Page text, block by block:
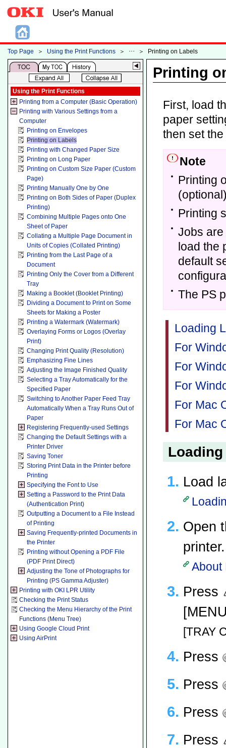
Top Page ＞ Using the Print Functions ＞ ＞ Printing on Labels
Using the Print Functions
Printing from a Computer (Basic Operation)
Printing with Various Settings from a
Computer
Printing on Envelopes
Printing on Labels
Printing with Changed Paper Size
Printing on Long Paper
Printing on Custom Size Paper (Custom
Page)
Printing Manually One by One
Printing on Both Sides of Paper (Duplex
Printing)
Combining Multiple Pages onto One
Sheet of Paper
Collating a Multiple Page Document in
Units of Copies (Collated Printing)
Printing from the Last Page of a
Document
Printing Only the Cover from a Different
Tray
Making a Booklet (Booklet Printing)
Dividing a Document to Print on Some
Sheets for Making a Poster
Printing a Watermark (Watermark)
Overlaying Forms or Logos (Overlay
Print)
Changing Print Quality (Resolution)
Emphasizing Fine Lines
Adjusting the Image Finished Quality
Selecting a Tray Automatically for the
Specified Paper
Switching to Another Paper Feed Tray
Automatically When a Tray Runs Out of
Paper
Registering Frequently-used Settings
Changing the Default Settings with a
Printer Driver
Saving Toner
Storing Print Data in the Printer before
Printing
Specifying the Font to Use
Setting a Password to the Print Data
(Authentication Print)
Outputting a Document to a File Instead
of Printing
Saving Frequently-printed Documents in
the Printer
Printing without Opening a PDF File
(PDF Print Direct)
Adjusting the Tone of Photographs for
Printing (PS Gamma Adjuster)
Printing with OKI LPR Utility
Checking the Print Status
Checking the Menu Hierarchy of the Print
Functions (Menu Tree)
Using Google Cloud Print
Using AirPrint
Printing
First, load
paper
then set
Note
Printing
Printing
Jobs
load the
default
The PS
Loading
For
For
For
For Mac
For Mac
Load
Open
printer.
About
Press
[TRAY
Press
Press
Press
Press